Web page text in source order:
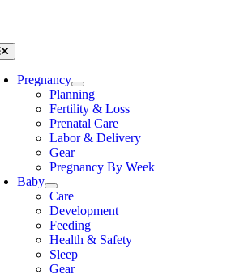
Pregnancy
Planning
Fertility & Loss
Prenatal Care
Labor & Delivery
Gear
Pregnancy By Week
Baby
Care
Development
Feeding
Health & Safety
Sleep
Gear